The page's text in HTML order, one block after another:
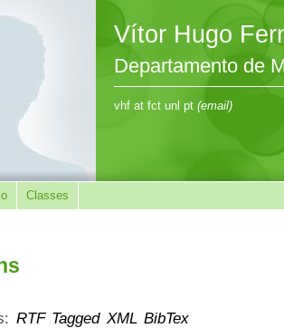
Vítor Hugo
Departamento de
vhf at fct unl pt (email)
Classes
RTF Tagged XML BibTex